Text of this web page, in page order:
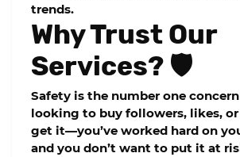
trends.
Why Trust Our
Services? 🛡️
Safety is the number one
looking to buy followers, likes,
get it—you’ve worked hard on
and you don’t want to put it at